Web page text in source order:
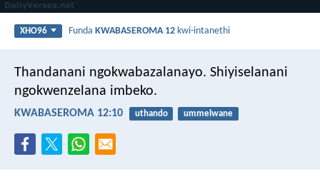
XHO96 FundaKWABASEROMA 12 kwi-intanethi
Thandanani ngokwabazalanayo. Shiyiselanani
ngokwenzelana imbeko.
KWABASEROMA 12:10 uthando ummelwane